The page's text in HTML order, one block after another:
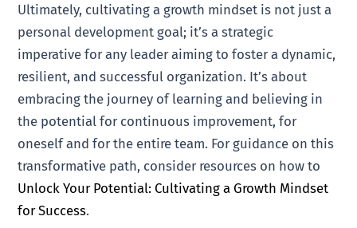
Ultimately, cultivating a growth mindset is not just a
personal development goal; it’s a strategic
imperative for any leader aiming to foster a dynamic,
resilient, and successful organization. It’s about
embracing the journey of learning and believing in
the potential for continuous improvement, for
oneself and for the entire team. For guidance on this
transformative path, consider resources on how to
Unlock Your Potential: Cultivating a Growth Mindset
for Success.